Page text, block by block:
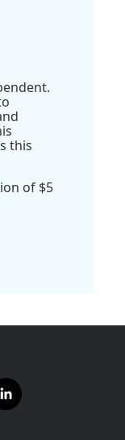
this
of $5
l
i